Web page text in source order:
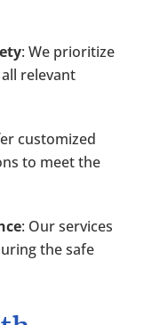
: We prioritize
relevant
customized
to meet the
: Our services
the safe